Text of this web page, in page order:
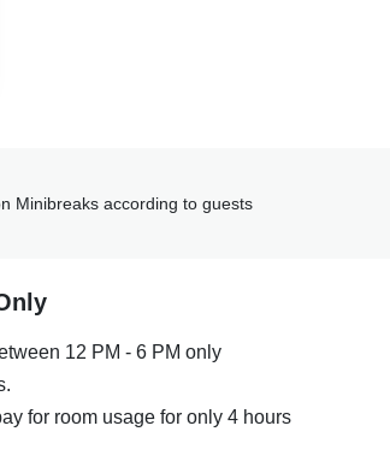
Minibreaks according to guests
12 PM - 6 PM only
for room usage for only 4 hours